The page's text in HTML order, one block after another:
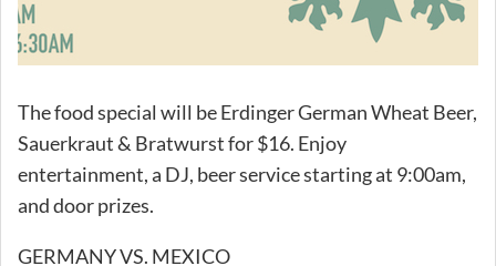
The food special will be Erdinger German Wheat Beer,
Sauerkraut & Bratwurst for $16. Enjoy
entertainment, a DJ, beer service starting at 9:00am,
and door prizes.
GERMANY VS. MEXICO